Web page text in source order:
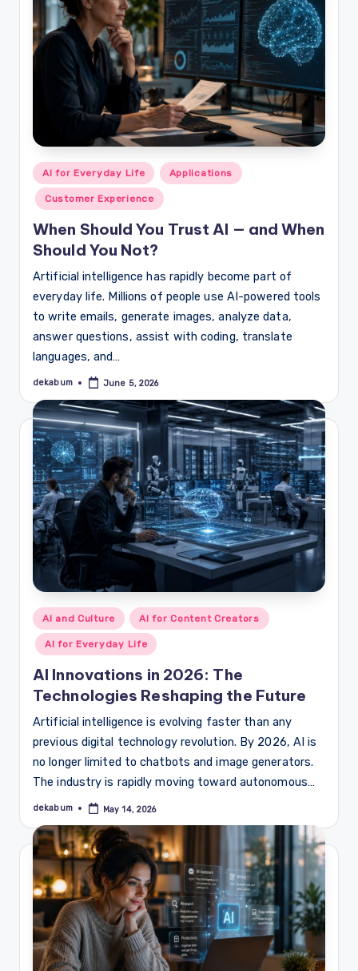
Posted
in
AI for Everyday Life Applications
Customer Experience
When Should You Trust AI — and When
Should You Not?
Artificial intelligence has rapidly become part of
everyday life. Millions of people use AI-powered tools
to write emails, generate images, analyze data,
answer questions, assist with coding, translate
languages, and…
Posted
dekabum June 5, 2026
Posted
in
AI and Culture AI for Content Creators
AI for Everyday Life
AI Innovations in 2026: The
Technologies Reshaping the Future
Artificial intelligence is evolving faster than any
previous digital technology revolution. By 2026, AI is
no longer limited to chatbots and image generators.
The industry is rapidly moving toward autonomous…
Posted
dekabum May 14, 2026